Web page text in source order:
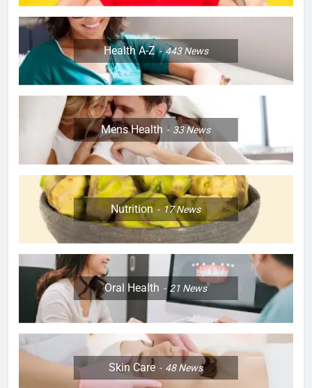
Health A-Z 443News
Mens Health 33News
Nutrition 17News
Oral Health 21 News
Skin Care 48News